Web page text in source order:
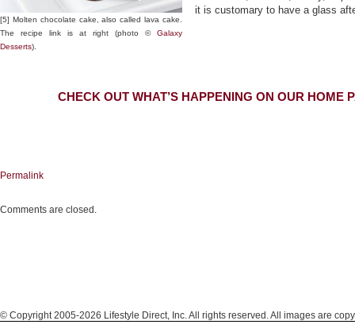
[5] Molten chocolate cake, also called lava cake.
The recipe link is at right (photo © Galaxy
Desserts).
it is customary to have a glass
CHECK OUT WHAT’S HAPPENING ON OUR HOME
Permalink
Comments are closed.
© Copyright 2005-2026 Lifestyle Direct, Inc. All rights reserved. All images are